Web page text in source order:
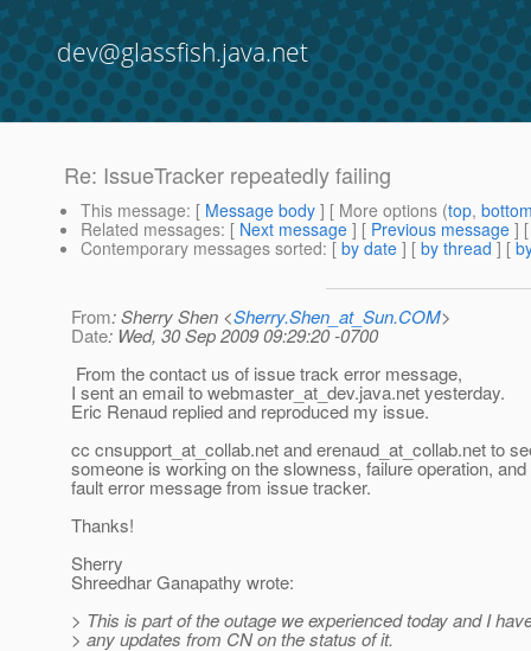
dev@glassfish.java.net
Re: IssueTracker repeatedly failing
This message: [ Message body ] [ More options (top,
Related messages: [ Next message ] [ Previous message ]
Contemporary messages sorted: [ by date ] [ by thread ] [
From: Sherry Shen <Sherry.Shen_at_Sun.COM>
Date: Wed, 30 Sep 2009 09:29:20 -0700
From the contact us of issue track error message,
I sent an email to webmaster_at_dev.java.net yesterday.
Eric Renaud replied and reproduced my issue.
cc cnsupport_at_collab.net and erenaud_at_collab.net to
someone is working on the slowness, failure operation, and
fault error message from issue tracker.
Thanks!
Sherry
Shreedhar Ganapathy wrote:
> This is part of the outage we experienced today and I
> any updates from CN on the status of it.